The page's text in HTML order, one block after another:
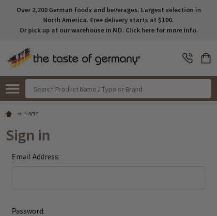
Over 2,200 German foods and beverages. Largest selection in
North America. Free delivery starts at $100.
Or pick up at our warehouse in MD. Click here for more info.
Login
Sign in
Email Address:
Password: